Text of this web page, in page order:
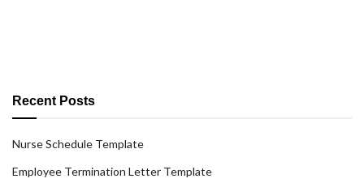
Recent Posts
Nurse Schedule Template
Employee Termination Letter Template